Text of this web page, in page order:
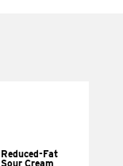
Reduced-Fat
Sour Cream